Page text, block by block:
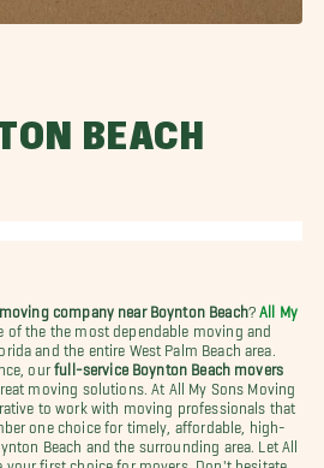
BEACH
company near Boynton Beach? All My
of the the most dependable moving and
and the entire West Palm Beach area.
ourfull-service Boynton Beach movers
moving solutions. At All My Sons Moving
to work with moving professionals that
one choice for timely, affordable, high-
Beach and the surrounding area. Let All
your first choice for movers. Don't hesitate